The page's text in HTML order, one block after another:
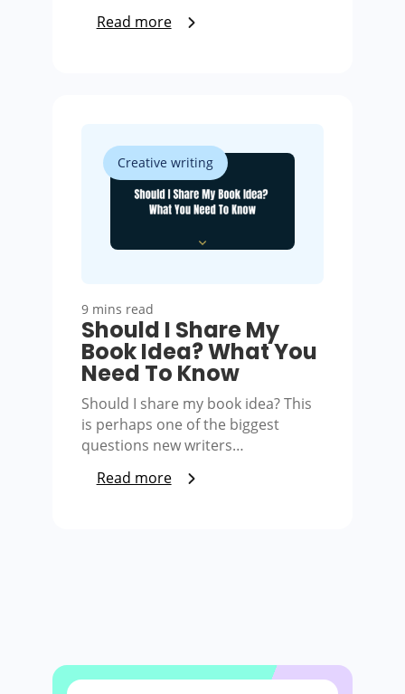
Read more
Creative writing
9 mins read
Should I Share My
Book Idea? What You
Need To Know
Should I share my book idea? This
is perhaps one of the biggest
questions new writers…
Read more